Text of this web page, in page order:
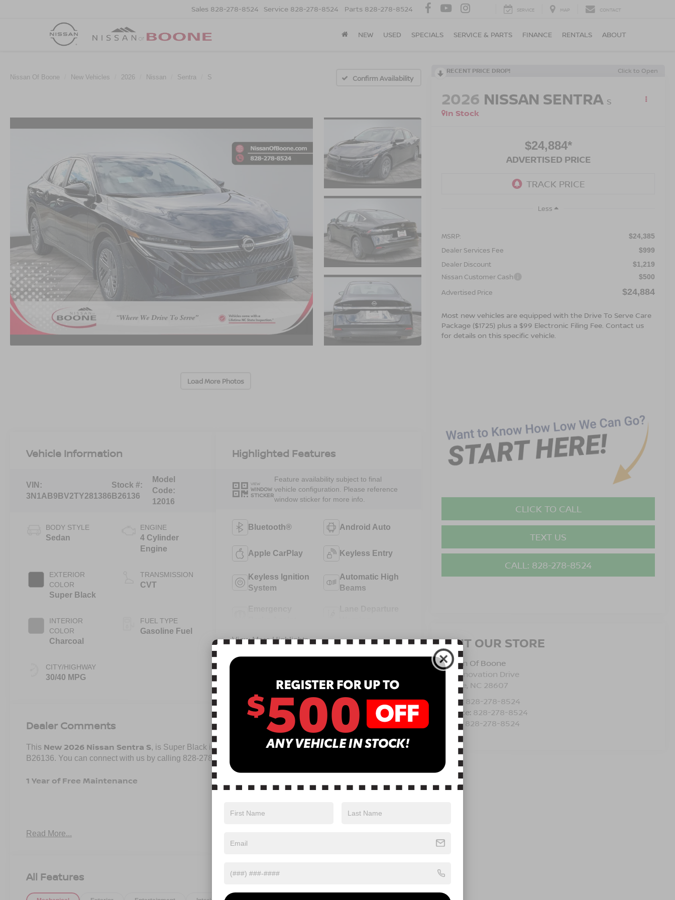
Sales 828-278-8524 Service 828-278-8524 Parts 828-278-8524 SERVICE MAP CONTACT
NEW USED SPECIALS SERVICE & PARTS FINANCE RENTALS ABOUT
Nissan Of Boone New Vehicles 2026 Nissan Sentra S Confirm Availability
Load More Photos
RECENT PRICE DROP! Click to Open
2026 NISSAN SENTRA S
In Stock
$24,884*
ADVERTISED PRICE
Less
MSRP: $24,385
Dealer Services Fee $999
Dealer Discount $1,219
Nissan Customer Cash $500
Advertised Price $24,884
Most new vehicles are equipped with the Drive To Serve Care
Package ($1725) plus a $99 Electronic Filing Fee. Contact us
for details on this specific vehicle.
CLICK TO CALL
TEXT US
CALL: 828-278-8524
VISIT OUR STORE
Nissan Of Boone
135 Innovation Drive
Boone, NC 28607
Sales: 828-278-8524
Service: 828-278-8524
Parts: 828-278-8524
Vehicle Information
VIN:
3N1AB9BV2TY281386
Stock #:
B26136
Model
Code:
12016
BODY STYLE
Sedan
EXTERIOR
COLOR
Super Black
INTERIOR
COLOR
Charcoal
CITY/HIGHWAY
30/40 MPG
ENGINE
4 Cylinder
Engine
TRANSMISSION
CVT
FUEL TYPE
Gasoline Fuel
Highlighted Features
VIEW
WINDOW
STICKER
Feature availability subject to final
vehicle configuration. Please reference
window sticker for more info.
Bluetooth® Android Auto
Apple CarPlay Keyless Entry
Keyless Ignition
System
Automatic High
Beams
View More Highlights...
Dealer Comments
This New 2026 Nissan Sentra S, is Super Black in color with an Charcoal interior. Stock Number
B26136. You can connect with us by calling 828-278-8524.
1 Year of Free Maintenance
Read More...
All Features